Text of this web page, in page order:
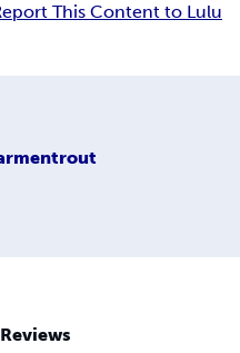
This Content to Lulu